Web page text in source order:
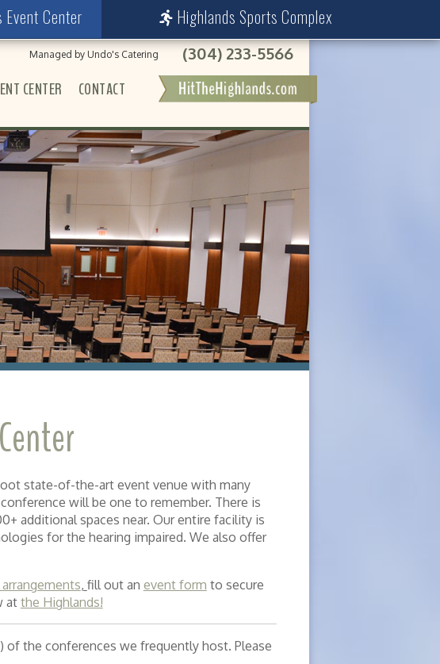
Center Highlands Sports Complex
(304) 233-5566
Managed by Undo's Catering
CENTER CONTACT
state-of-the-art event venue with many
will be one to remember. There is
additional spaces near. Our entire facility is
for the hearing impaired. We also offer
, fill out an event form to secure
at the Highlands!
the conferences we frequently host. Please